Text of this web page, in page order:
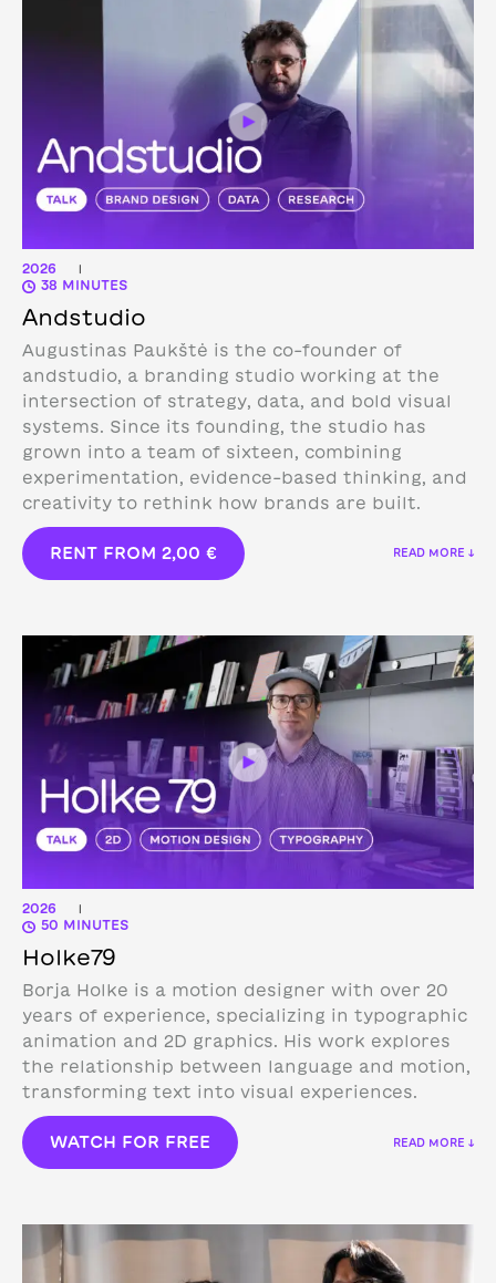
2026 |
38 MINUTES
Andstudio
Augustinas Paukštė is the co-founder of
andstudio, a branding studio working at the
intersection of strategy, data, and bold visual
systems. Since its founding, the studio has
grown into a team of sixteen, combining
experimentation, evidence-based thinking, and
creativity to rethink how brands are built.
RENT FROM 2,00 € READ MORE ↓
2026 |
50 MINUTES
Holke79
Borja Holke is a motion designer with over 20
years of experience, specializing in typographic
animation and 2D graphics. His work explores
the relationship between language and motion,
transforming text into visual experiences.
WATCH FOR FREE READ MORE ↓